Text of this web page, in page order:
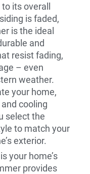
its overall
is faded,
is the ideal
and
resist fading,
– even
weather.
your home,
cooling
select the
to match your
exterior.
your home’s
provides